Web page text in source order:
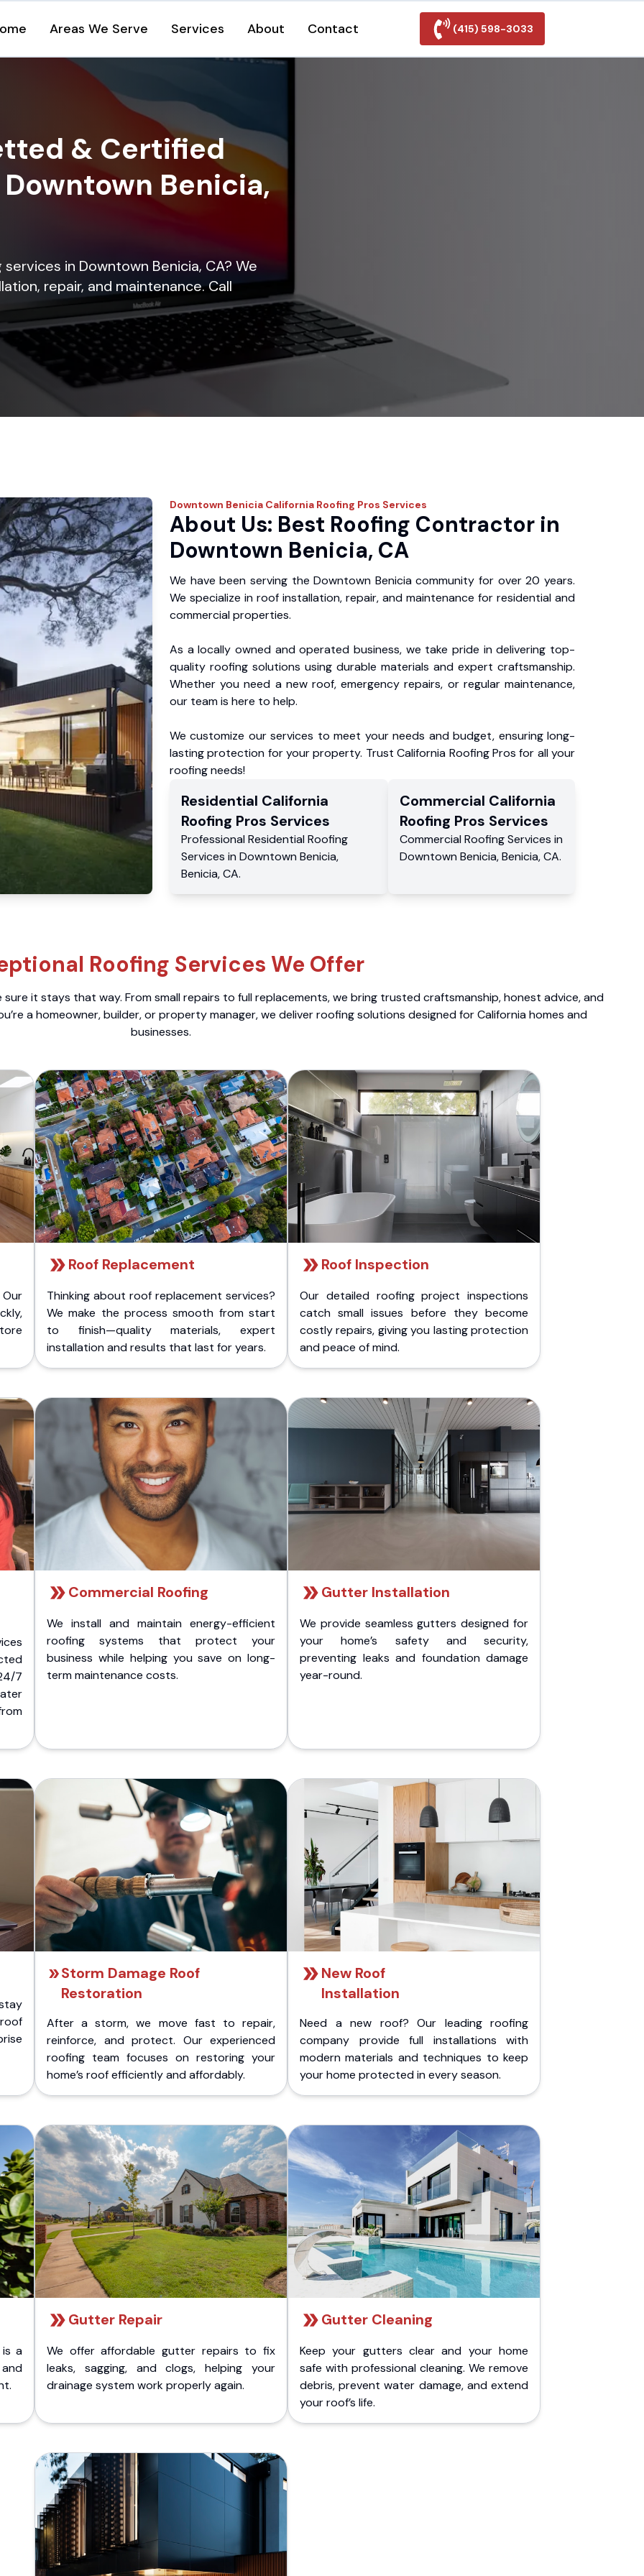
Areas We Serve Services About Contact (415) 598-3033
& Certified
Benicia,
in Downtown Benicia, CA? We
repair, and maintenance. Call
Downtown Benicia California Roofing Pros Services
About Us: Best Roofing Contractor in
Downtown Benicia, CA
We have been serving the Downtown Benicia community for over 20 years.
We specialize in roof installation, repair, and maintenance for residential and
commercial properties.
As a locally owned and operated business, we take pride in delivering top-
quality roofing solutions using durable materials and expert craftsmanship.
Whether you need a new roof, emergency repairs, or regular maintenance,
our team is here to help.
We customize our services to meet your needs and budget, ensuring long-
lasting protection for your property. Trust California Roofing Pros for all your
roofing needs!
Residential California
Roofing Pros Services
Professional Residential Roofing
Services in Downtown Benicia,
Benicia,CA.
Commercial California
Roofing Pros Services
Commercial Roofing Services in
Downtown Benicia, Benicia, CA.
Roofing Services We Offer
it stays that way. From small repairs to full replacements, we bring trusted craftsmanship, honest advice, and
a homeowner, builder, or property manager, we deliver roofing solutions designed for California homes and
businesses.
Roof Replacement
Thinking about roof replacement services?
We make the process smooth from start
to finish—quality materials, expert
installation and results that last for years.
Roof Inspection
Our detailed roofing project inspections
catch small issues before they become
costly repairs, giving you lasting protection
and peace of mind.
7
Commercial Roofing
We install and maintain energy-efficient
roofing systems that protect your
business while helping you save on long-
term maintenance costs.
Gutter Installation
We provide seamless gutters designed for
your home’s safety and security,
preventing leaks and foundation damage
year-round.
Storm Damage Roof
Restoration
After a storm, we move fast to repair,
reinforce, and protect. Our experienced
roofing team focuses on restoring your
home’s roof efficiently and affordably.
New Roof
Installation
Need a new roof? Our leading roofing
company provide full installations with
modern materials and techniques to keep
your home protected in every season.
a
Gutter Repair
We offer affordable gutter repairs to fix
leaks, sagging, and clogs, helping your
drainage system work properly again.
Gutter Cleaning
Keep your gutters clear and your home
safe with professional cleaning. We remove
debris, prevent water damage, and extend
your roof’s life.